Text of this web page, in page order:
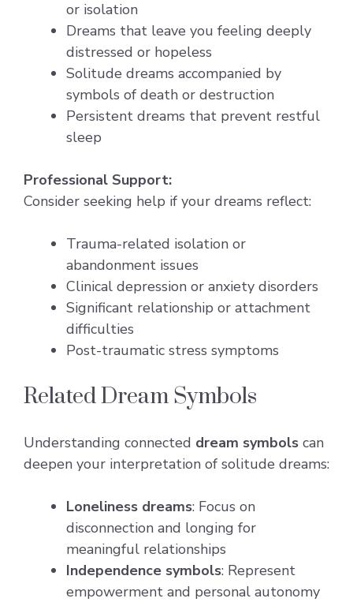
or isolation
Dreams that leave you feeling deeply
distressed or hopeless
Solitude dreams accompanied by
symbols of death or destruction
Persistent dreams that prevent restful
sleep
Professional Support:
Consider seeking help if your dreams reflect:
Trauma-related isolation or
abandonment issues
Clinical depression or anxiety disorders
Significant relationship or attachment
difficulties
Post-traumatic stress symptoms
Related Dream Symbols
Understanding connected dream symbols can
deepen your interpretation of solitude dreams:
Loneliness dreams: Focus on
disconnection and longing for
meaningful relationships
Independence symbols: Represent
empowerment and personal autonomy